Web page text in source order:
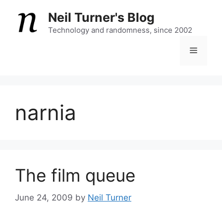
content
Neil Turner's Blog
Technology and randomness, since 2002
Menu
narnia
The film queue
June 24, 2009 by Neil Turner